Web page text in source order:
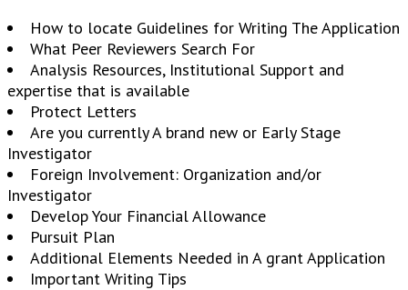
How to locate Guidelines for Writing The Application
What Peer Reviewers Search For
Analysis Resources, Institutional Support and
expertise that is available
Protect Letters
Are you currently A brand new or Early Stage
Investigator
Foreign Involvement: Organization and/or
Investigator
Develop Your Financial Allowance
Pursuit Plan
Additional Elements Needed in A grant Application
Important Writing Tips